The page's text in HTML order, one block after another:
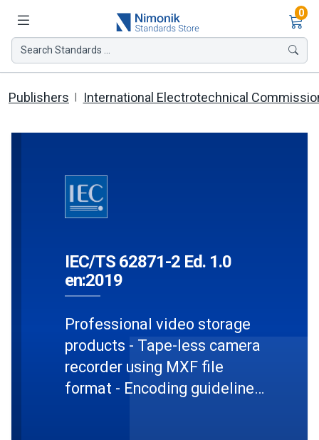
0
Search Standards ...
Publishers International Electrotechnical
IEC/TS 62871-2 Ed. 1.0
en:2019
Professional video storage
products - Tape-less camera
recorder using MXF file
format - Encoding guidelines